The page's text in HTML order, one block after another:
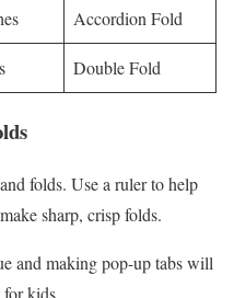
Accordion Fold
Double Fold
folds. Use a ruler to help
sharp, crisp folds.
and making pop-up tabs will